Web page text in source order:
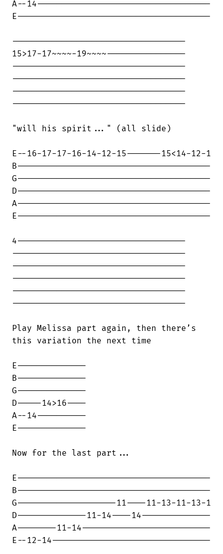
A--14-----------------------------------
E---------------------------------------
-----------------------------------
15>17-17~~~~-19~~~~----------------
-----------------------------------
-----------------------------------
-----------------------------------
-----------------------------------
"will his spirit..." (all slide)
E--16-17-17-16-14-12-15-------15<14-12-1
B---------------------------------------
G---------------------------------------
D---------------------------------------
A---------------------------------------
E---------------------------------------
4----------------------------------
-----------------------------------
-----------------------------------
-----------------------------------
-----------------------------------
-----------------------------------
Play Melissa part again, then there’s
this variation the next time
E--------------
B--------------
G--------------
D-----14>16----
A--14----------
E--------------
Now for the last part...
E---------------------------------------
B---------------------------------------
G--------------------11----11-13-11-13-1
D--------------11-14----14--------------
A--------11-14--------------------------
E--12-14--------------------------------